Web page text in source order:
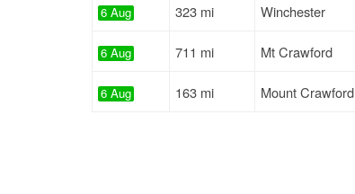
6 Aug 323 mi Winchester
6 Aug 711 mi Mt Crawford
6 Aug 163 mi Mount Crawford